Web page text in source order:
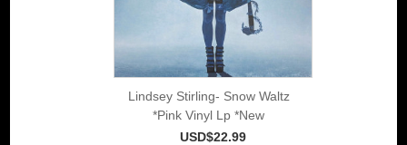
Lindsey Stirling- Snow Waltz
*Pink Vinyl Lp *New
USD$22.99